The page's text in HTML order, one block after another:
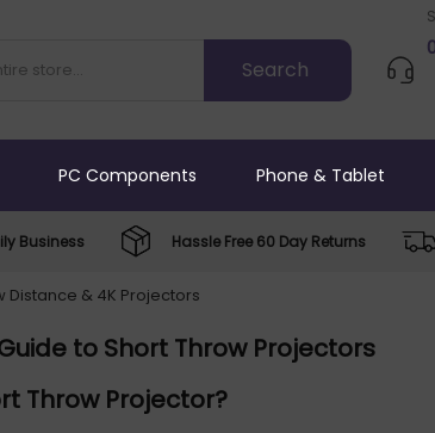
PC Components Phone & Tablet
Business Hassle Free 60 Day Returns
Distance & 4K Projectors
to Short Throw Projectors
Throw Projector?